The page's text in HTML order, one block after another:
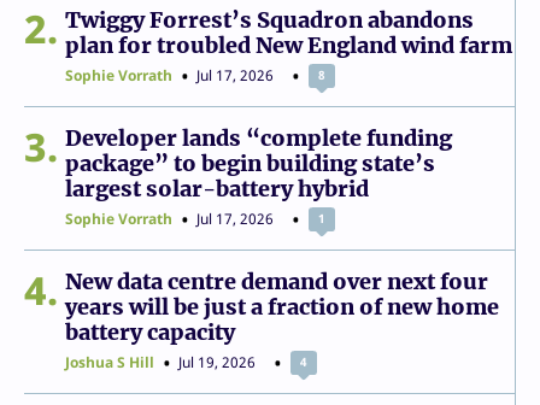
2
Twiggy Forrest’s Squadron abandons
plan for troubled New England wind farm
Sophie Vorrath Jul 17, 2026 8
3
Developer lands “complete funding
package” to begin building state’s
largest solar-battery hybrid
Sophie Vorrath Jul 17, 2026 1
4
New data centre demand over next four
years will be just a fraction of new home
battery capacity
Joshua S Hill Jul 19, 2026 4